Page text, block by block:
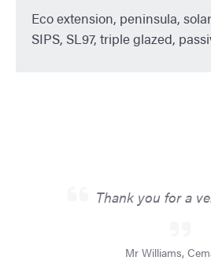
Eco extension, peninsula,
SIPS, SL97, triple glazed,
Thank you for a
Mr Williams,